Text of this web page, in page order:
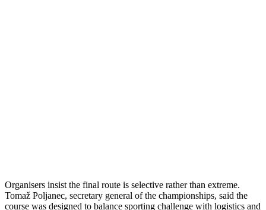
Organisers insist the final route is selective rather than extreme.
Tomaž Poljanec, secretary general of the championships, said the
course was designed to balance sporting challenge with logistics and